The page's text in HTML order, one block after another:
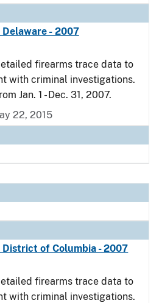
- 2007
firearms trace data to
with criminal investigations.
Jan. 1 - Dec. 31, 2007.
22, 2015
of Columbia - 2007
firearms trace data to
with criminal investigations.